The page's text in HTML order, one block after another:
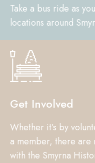
Take a bus ride as
locations around
Get Involved
Whether it’s by
a member, there are
with the Smyrna